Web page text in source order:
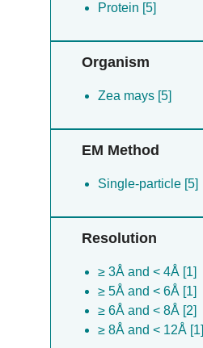
Protein [5]
Organism
Zea mays [5]
EM Method
Single-particle [5]
Resolution
≥ 3Å and < 4Å [1]
≥ 5Å and < 6Å [1]
≥ 6Å and < 8Å [2]
≥ 8Å and < 12Å [1]